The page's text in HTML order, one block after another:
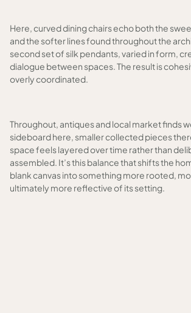
Here, curved dining chairs echo both the
and the softer lines found throughout the
second set of silk pendants, varied in form,
dialogue between spaces. The result is
overly coordinated.
Throughout, antiques and local market finds
sideboard here, smaller collected pieces
space feels layered over time rather than
assembled. It’s this balance that shifts the
blank canvas into something more rooted,
ultimately more reflective of its setting.